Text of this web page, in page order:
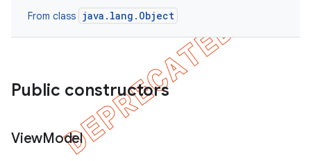
From class java.lang.Object
Public constructors
ViewModel